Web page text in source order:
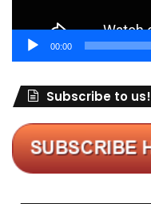
00:00
Subscribe to us!